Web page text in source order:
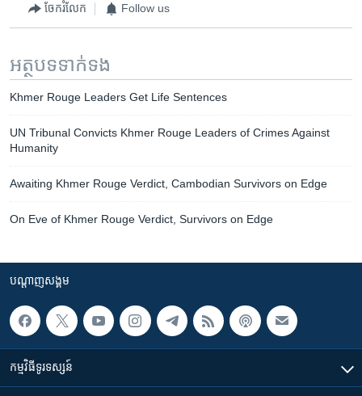
ចែករំលែក Follow us
អត្ថបទ​ទាក់ទង
Khmer Rouge Leaders Get Life Sentences
UN Tribunal Convicts Khmer Rouge Leaders of Crimes Against
Humanity
Awaiting Khmer Rouge Verdict, Cambodian Survivors on Edge
On Eve of Khmer Rouge Verdict, Survivors on Edge
បណ្តាញ​សង្គម
កម្មវិធី​ទូរទស្សន៍